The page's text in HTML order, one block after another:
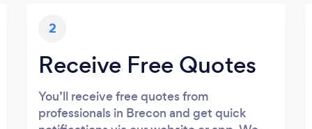
2
Receive Free Quotes
You’ll receive free quotes from
professionals in Brecon and get quick